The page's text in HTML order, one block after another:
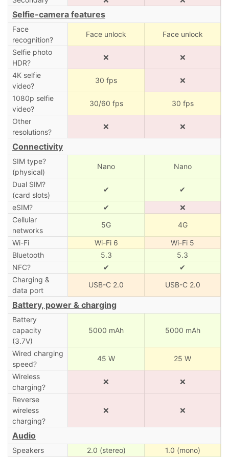
Selfie-camera features
Face
recognition?
Face unlock Face unlock
Selfie photo
HDR?
❌ ❌
4K selfie
video?
30 fps ❌
1080p selfie
video?
30/60 fps 30 fps
Other
resolutions?
❌ ❌
Connectivity
SIM type?
(physical)
Nano Nano
Dual SIM?
(card slots)
✔ ✔
eSIM? ✔
❌
Cellular
networks
5G 4G
Wi-Fi Wi-Fi 6
Wi-Fi 5
Bluetooth
5.3
5.3
NFC?
✔
✔
Charging &
data port
USB-C 2.0 USB-C 2.0
Battery, power & charging
Battery
capacity
(3.7V)
5000 mAh 5000 mAh
Wired charging
speed?
45 W 25 W
Wireless
charging?
❌ ❌
Reverse
wireless
charging?
❌ ❌
Audio
Speakers 2.0 (stereo)
1.0 (mono)